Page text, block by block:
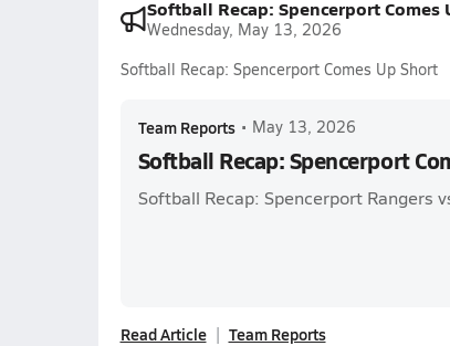
Softball Recap: Spencerport Comes
Wednesday, May 13, 2026
Softball Recap: Spencerport Comes Up Short
Team Reports • May 13, 2026
Softball Recap: Spencerport
Softball Recap: Spencerport Rangers
Read Article Team Reports